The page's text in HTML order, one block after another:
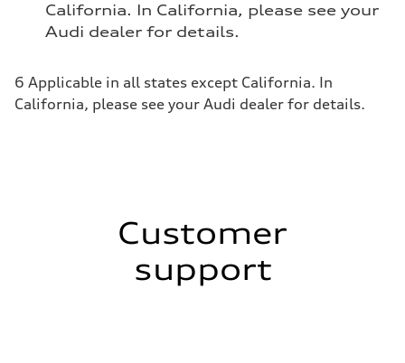
California. In California, please see your
Audi dealer for details.
6 Applicable in all states except California. In
California, please see your Audi dealer for details.
Customer
support